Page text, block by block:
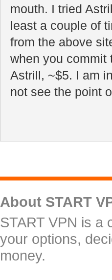
mouth. I tried
least a couple of
from the above
when you commit
Astrill, ~$5. I am
not see the point
About START
START VPN is a
your options,
money.